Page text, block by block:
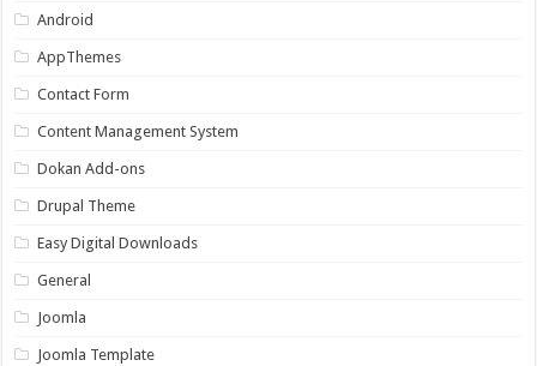
Android
AppThemes
Contact Form
Content Management System
Dokan Add-ons
Drupal Theme
Easy Digital Downloads
General
Joomla
Joomla Template